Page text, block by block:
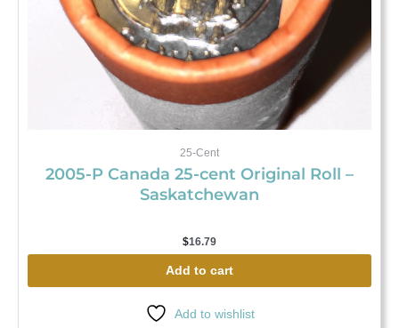
25-Cent
2005-P Canada 25-cent Original Roll –
Saskatchewan
$16.79
Add to cart
Add to wishlist